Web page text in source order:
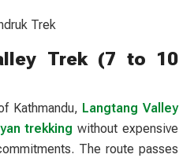
Trek (7 to 10
Kathmandu, Langtang Valley
trekking without expensive
The route passes